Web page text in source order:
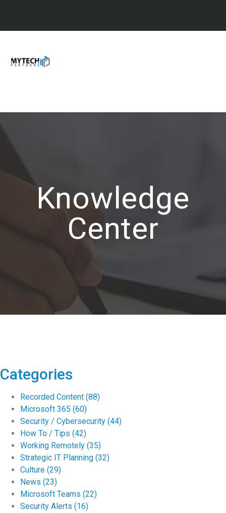
Knowledge
Center
Categories
Recorded Content (88)
Microsoft 365 (60)
Security / Cybersecurity (44)
How To / Tips (42)
Working Remotely (35)
Strategic IT Planning (32)
Culture (29)
News (23)
Microsoft Teams (22)
Security Alerts (16)